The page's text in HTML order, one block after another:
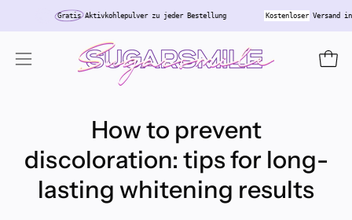
GratisAktivkohlepulver zu jeder Bestellung Kostenloser
Open
How to prevent
discoloration: tips for long-
lasting whitening results